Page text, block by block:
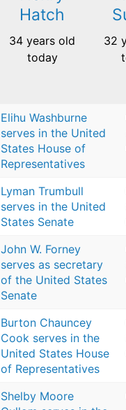
Hatch
34 years old
today
32
Elihu Washburne
serves in the United
States House of
Representatives
Lyman Trumbull
serves in the United
States Senate
John W. Forney
serves as secretary
of the United States
Senate
Burton Chauncey
Cook serves in the
United States House
of Representatives
Shelby Moore